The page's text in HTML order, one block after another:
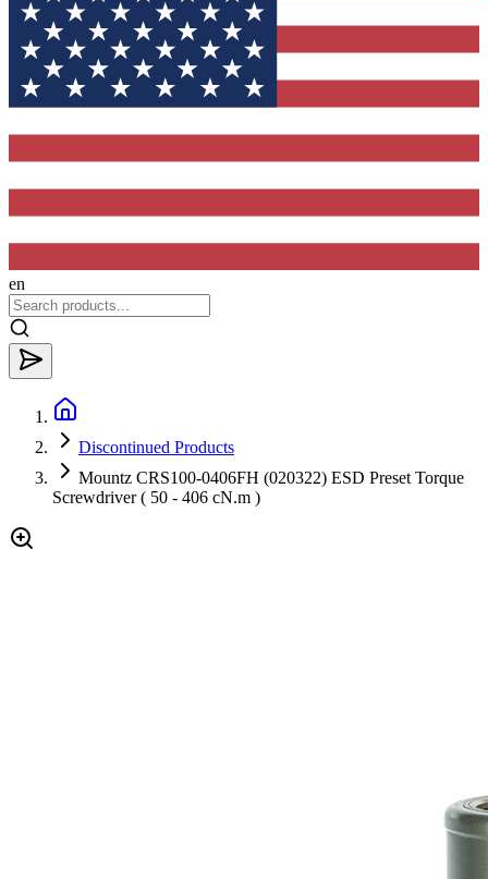
en
Discontinued Products
Mountz CRS100-0406FH (020322) ESD Preset Torque
Screwdriver ( 50 - 406 cN.m )